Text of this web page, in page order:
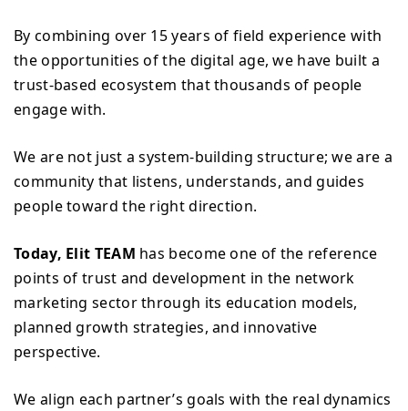
By combining over 15 years of field experience with
the opportunities of the digital age, we have built a
trust-based ecosystem that thousands of people
engage with.
We are not just a system-building structure; we are a
community that listens, understands, and guides
people toward the right direction.
Today, Elit TEAM has become one of the reference
points of trust and development in the network
marketing sector through its education models,
planned growth strategies, and innovative
perspective.
We align each partner’s goals with the real dynamics